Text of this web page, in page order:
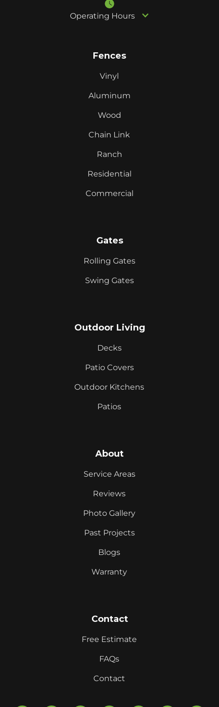
Operating Hours
Fences
Vinyl
Aluminum
Wood
Chain Link
Ranch
Residential
Commercial
Gates
Rolling Gates
Swing Gates
Outdoor Living
Decks
Patio Covers
Outdoor Kitchens
Patios
About
Service Areas
Reviews
Photo Gallery
Past Projects
Blogs
Warranty
Contact
Free Estimate
FAQs
Contact